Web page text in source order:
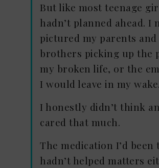
But like most teenage
hadn’t planned ahead. I
pictured my parents and
brothers picking up the
my broken life, or the
I would leave in my wake.
I honestly didn’t think
cared that much.
The medication I’d been
hadn’t helped matters